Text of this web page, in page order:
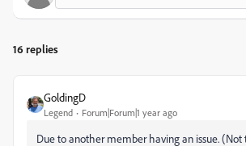
16 replies
GoldingD
Legend Forum|Forum|1 year ago
Due to another member having an issue. (Not